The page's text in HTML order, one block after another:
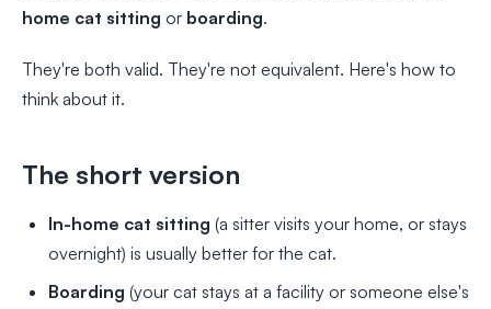
home cat sitting or boarding.
They're both valid. They're not equivalent. Here's how to
think about it.
The short version
In-home cat sitting (a sitter visits your home, or stays
overnight) is usually better for the cat.
Boarding (your cat stays at a facility or someone else's